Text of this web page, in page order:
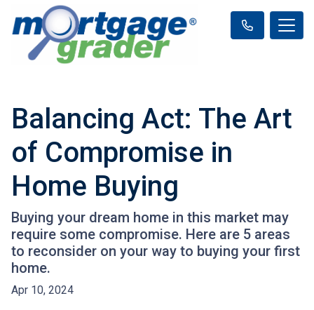
Balancing Act: The Art
of Compromise in
Home Buying
Buying your dream home in this market may
require some compromise. Here are 5 areas
to reconsider on your way to buying your first
home.
Apr 10, 2024